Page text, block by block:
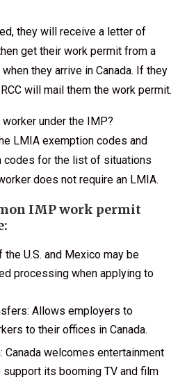
they will receive a letter of
get their work permit from a
they arrive in Canada. If they
will mail them the work permit.
under the IMP?
LMIA exemption codes and
codes for the list of situations
does not require an LMIA.
IMP work permit
the U.S. and Mexico may be
processing when applying to
Allows employers to
to their offices in Canada.
Canada welcomes entertainment
its booming TV and film